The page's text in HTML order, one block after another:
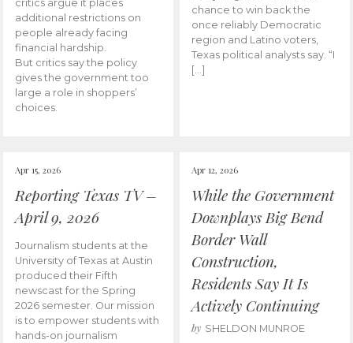
critics argue it places
additional restrictions on
people already facing
financial hardship.
But critics say the policy
gives the government too
large a role in shoppers’
choices.
chance to win back the
once reliably Democratic
region and Latino voters,
Texas political analysts say. “I
[…]
Apr 15, 2026
Reporting Texas TV –
April 9, 2026
Journalism students at the
University of Texas at Austin
produced their Fifth
newscast for the Spring
2026 semester. Our mission
is to empower students with
hands-on journalism
Apr 12, 2026
While the Government
Downplays Big Bend
Border Wall
Construction,
Residents Say It Is
Actively Continuing
by SHELDON MUNROE